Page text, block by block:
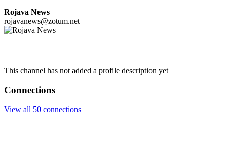
Rojava News
rojavanews@zotum.net
This channel has not added a profile description yet
Connections
View all 50 connections